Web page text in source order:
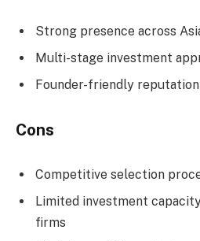
Strong presence across
Multi-stage investment
Founder-friendly reputation
Cons
Competitive selection
Limited investment
firms